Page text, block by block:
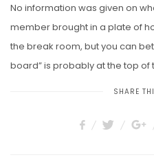
No information was given on
member brought in a plate of
the break room, but you can
board” is probably at the top of
SHARE